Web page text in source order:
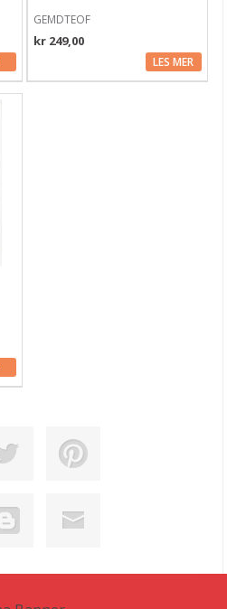
GEMDTEOF
kr 249,00
LES MER